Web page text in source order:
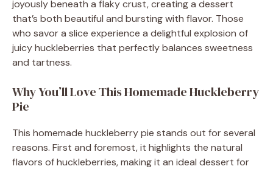
joyously beneath a flaky crust, creating a dessert
that’s both beautiful and bursting with flavor. Those
who savor a slice experience a delightful explosion of
juicy huckleberries that perfectly balances sweetness
and tartness.
Why You’ll Love This Homemade Huckleberry
Pie
This homemade huckleberry pie stands out for several
reasons. First and foremost, it highlights the natural
flavors of huckleberries, making it an ideal dessert for